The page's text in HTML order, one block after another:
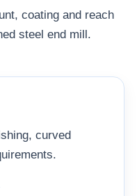
coating and reach
steel end mill.
curved